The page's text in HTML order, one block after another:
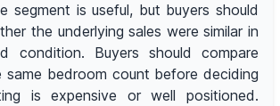
segment is useful, but buyers should
the underlying sales were similar in
condition. Buyers should compare
same bedroom count before deciding
is expensive or well positioned.